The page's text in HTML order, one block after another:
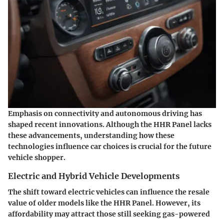
Emphasis on connectivity and autonomous driving has
shaped recent innovations. Although the HHR Panel lacks
these advancements, understanding how these
technologies influence car choices is crucial for the future
vehicle shopper.
Electric and Hybrid Vehicle Developments
The shift toward electric vehicles can influence the resale
value of older models like the HHR Panel. However, its
affordability may attract those still seeking gas-powered